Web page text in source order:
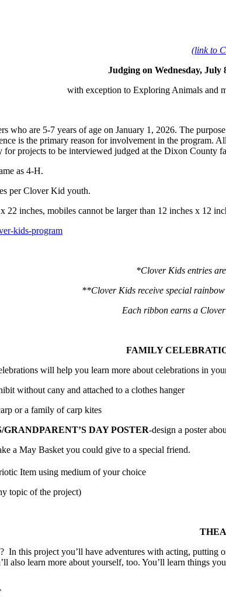
(link to
Judging on Wednesday,
with exception to Exploring Animals and
who are 5-7 years of age on January 1, 2026. The
is the primary reason for involvement in the program.
projects to be interviewed judged at the Dixon County
as 4‑H.
per Clover Kid youth.
22 inches, mobiles cannot be larger than 12 inches x 12
kids-program
*Clover Kids entries
**Clover Kids receive special
Each ribbon earns a
FAMILY
will help you learn more about celebrations in
without cany and attached to a clothes hanger
or a family of carp kites
DAY POSTER-design a poster
a May Basket you could give to a special friend.
Item using medium of your choice
topic of the project)
In this project you’ll have adventures with acting,
also learn more about yourself, too. You’ll learn things